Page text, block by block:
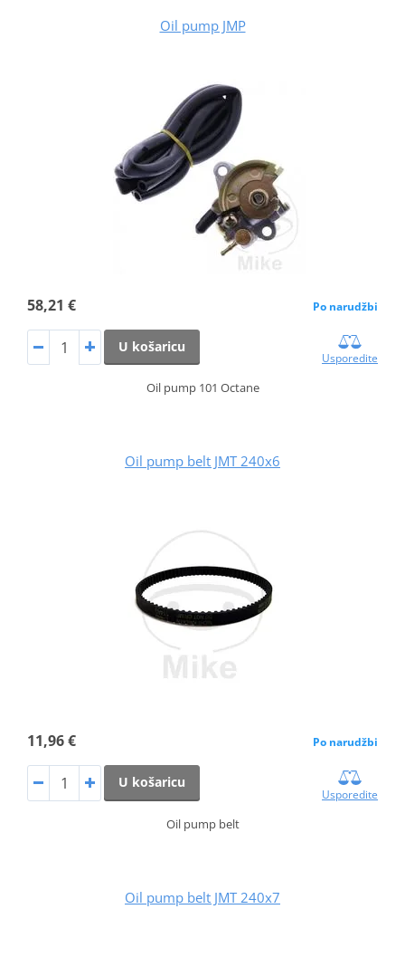
Oil pump JMP
58,21 € Po narudžbi
U košaricu
Usporedite
Oil pump 101 Octane
Oil pump belt JMT 240x6
11,96 € Po narudžbi
U košaricu
Usporedite
Oil pump belt
Oil pump belt JMT 240x7